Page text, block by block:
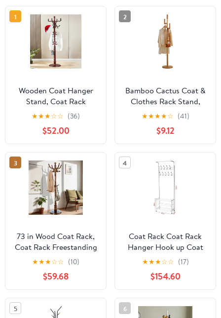
1
Wooden Coat Hanger
Stand, Coat Rack
Freestanding 18 Hooks,
Mid Century Vintage
Coat Tree for Entryway,
Adjustable Height 73",
Heavy Duty Coat stand
for Home Bedroom,
Office(Walnut)
★★★☆☆ (36)
$52.00
2
Bamboo Cactus Coat &
Clothes Rack Stand,
Standing Freestanding
Clothing Racks with 6
Hooks for Adults & Kids,
Heavy Duty Modern
Entryway Living Room
Bedroom Corner Coat
Rack cactus-2
★★★★☆ (41)
$9.12
3
73 in Wood Coat Rack,
Coat Rack Freestanding
with Stable Round Base,
Adjustable Height Tree
Coat Racks Stand for
Home Bedroom Office
Hallway Entryway
(Antique color)
★★★☆☆ (10)
$59.68
4
Coat Rack Coat Rack
Hanger Hook up Coat
Rack Hanging Bedroom
Living Room Wall Coat
Rack Hanging Rack
Shelf Coat Rack
★★★☆☆ (17)
$154.60
5 6